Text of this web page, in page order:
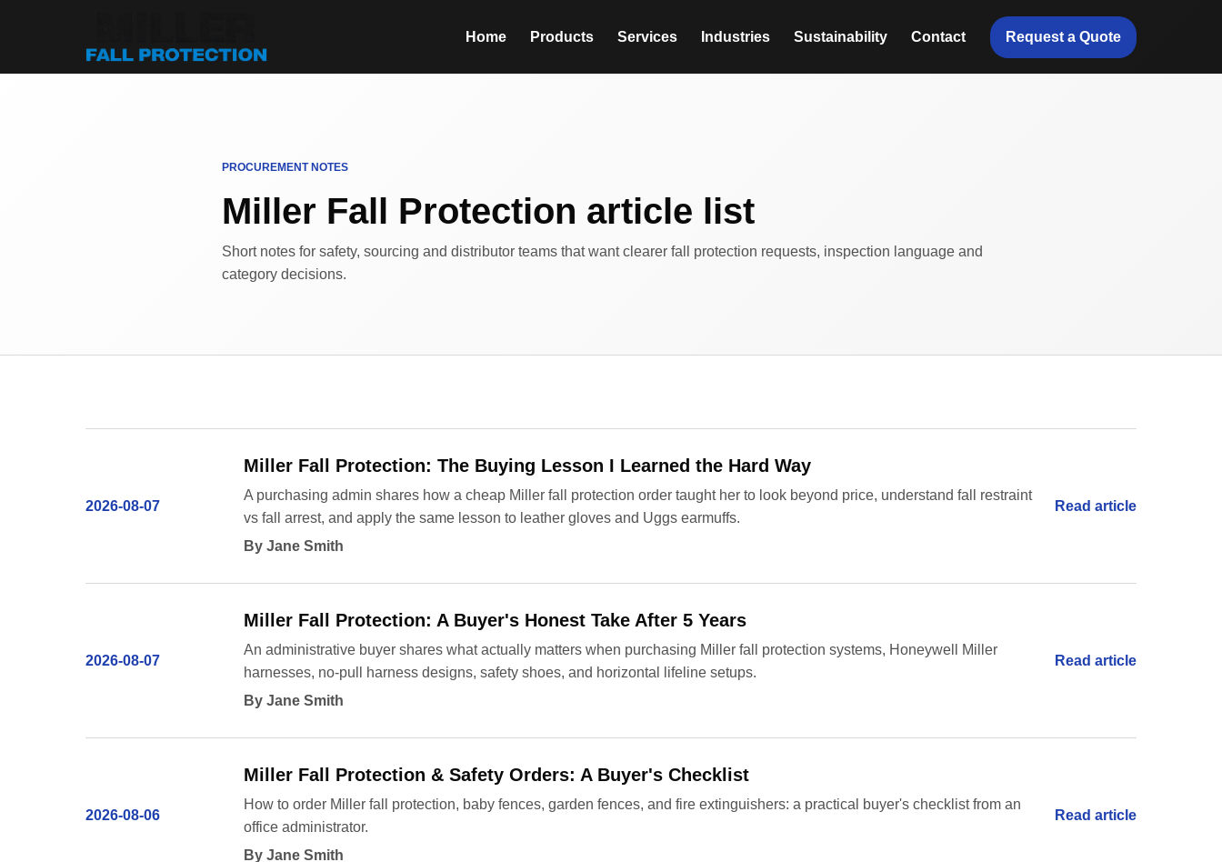
Home Products Services Industries Sustainability Contact Request a Quote
PROCUREMENT NOTES
Miller Fall Protection article list
Short notes for safety, sourcing and distributor teams that want clearer fall protection requests, inspection language and
category decisions.
2026-08-07
Miller Fall Protection: The Buying Lesson I Learned the Hard Way
A purchasing admin shares how a cheap Miller fall protection order taught her to look beyond price, understand fall restraint
vs fall arrest, and apply the same lesson to leather gloves and Uggs earmuffs.
By Jane Smith
Read article
2026-08-07
Miller Fall Protection: A Buyer's Honest Take After 5 Years
An administrative buyer shares what actually matters when purchasing Miller fall protection systems, Honeywell Miller
harnesses, no-pull harness designs, safety shoes, and horizontal lifeline setups.
By Jane Smith
Read article
2026-08-06
Miller Fall Protection & Safety Orders: A Buyer's Checklist
How to order Miller fall protection, baby fences, garden fences, and fire extinguishers: a practical buyer's checklist from an
office administrator.
By Jane Smith
Read article